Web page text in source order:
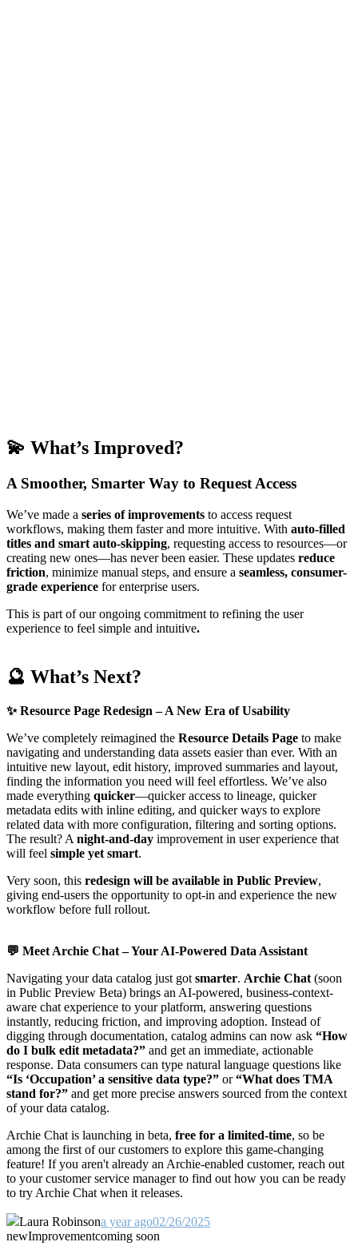
💫 What’s Improved?
A Smoother, Smarter Way to Request Access
We’ve made a series ofimprovements to access request
workflows, making them faster and more intuitive. With auto-filled
titles and smart auto-skipping, requesting access to resources—or
creating new ones—has never been easier. These updates reduce
friction, minimize manual steps, and ensure a seamless, consumer-
grade experience for enterprise users.
This is part of our ongoing commitment to refining the user
experience to feel simple and intuitive.
🔮 What’s Next?
✨Resource Page Redesign – A New Era of Usability
We’ve completely reimagined the Resource Details Page to make
navigating and understanding data assets easier than ever. With an
intuitive new layout, edit history, improved summaries and layout,
finding the information you need will feel effortless. We’ve also
made everything quicker—quicker access to lineage, quicker
metadata edits with inline editing, and quicker ways to explore
related data with more configuration, filtering and sorting options.
The result? A night-and-day improvement in user experience that
will feel simple yet smart.
Very soon, this redesign will be available in Public Preview,
giving end-users the opportunity to opt-in and experience the new
workflow before full rollout.
💬 Meet Archie Chat – Your AI-Powered Data Assistant
Navigating your data catalog just got smarter. Archie Chat (soon
in Public Preview Beta) brings an AI-powered, business-context-
aware chat experience to your platform, answering questions
instantly, reducing friction, and improving adoption. Instead of
digging through documentation, catalog admins can now ask “How
do I bulk edit metadata?” and get an immediate, actionable
response. Data consumers can type natural language questions like
“Is ‘Occupation’ a sensitive data type?” or“What does TMA
stand for?” and get more precise answers sourced from the context
of your data catalog.
Archie Chat is launching in beta, free for a limited-time, so be
among the first of our customers to explore this game-changing
feature! If you aren't already an Archie-enabled customer, reach out
to your customer service manager to find out how you can be ready
to try Archie Chat when it releases.
Laura Robinsona year ago02/26/2025
newImprovementcoming soon